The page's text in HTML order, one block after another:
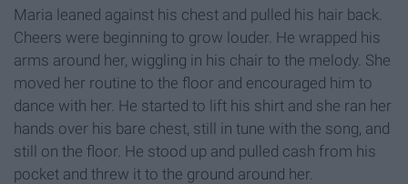
Maria leaned against his chest and pulled his hair back.
Cheers were beginning to grow louder. He wrapped his
arms around her, wiggling in his chair to the melody. She
moved her routine to the floor and encouraged him to
dance with her. He started to lift his shirt and she ran her
hands over his bare chest, still in tune with the song, and
still on the floor. He stood up and pulled cash from his
pocket and threw it to the ground around her.